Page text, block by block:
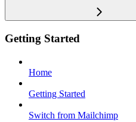
Getting Started
Home
Getting Started
Switch from Mailchimp